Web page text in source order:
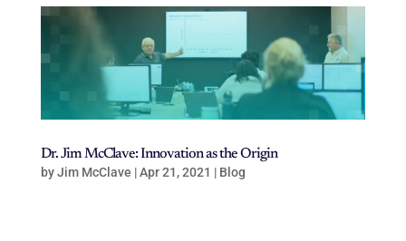
Dr. Jim McClave: Innovation as the Origin
byJim McClave |Apr 21, 2021 | Blog